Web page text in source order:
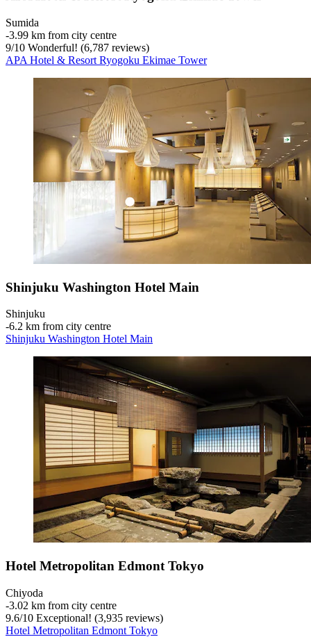
Sumida
‐3.99 km from city centre
9/10 Wonderful! (6,787 reviews)
APA Hotel & Resort Ryogoku Ekimae Tower
Shinjuku Washington Hotel Main
Shinjuku
‐6.2 km from city centre
Shinjuku Washington Hotel Main
Hotel Metropolitan Edmont Tokyo
Chiyoda
‐3.02 km from city centre
9.6/10 Exceptional! (3,935 reviews)
Hotel Metropolitan Edmont Tokyo